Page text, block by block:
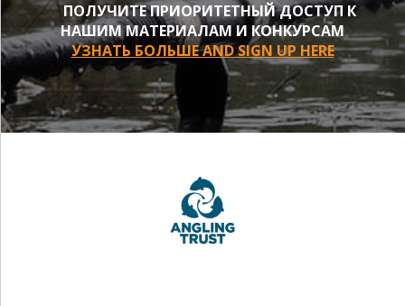
ПОЛУЧИТЕ ПРИОРИТЕТНЫЙ ДОСТУП К
НАШИМ МАТЕРИАЛАМ И КОНКУРСАМ
УЗНАТЬ БОЛЬШЕ AND SIGN UP HERE